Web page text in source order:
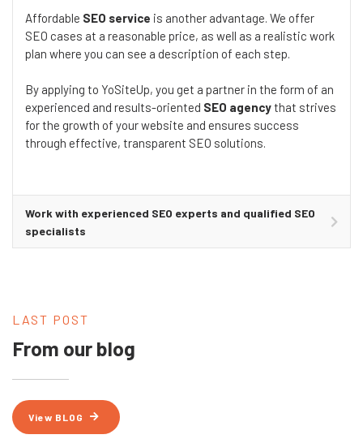
Affordable SEO service is another advantage. We offer
SEO cases at a reasonable price, as well as a realistic work
plan where you can see a description of each step.
By applying to YoSiteUp, you get a partner in the form of an
experienced and results-oriented SEO agencythat strives
for the growth of your website and ensures success
through effective, transparent SEO solutions.
Work with experienced SEO experts and qualified SEO
specialists
LAST POST
From our blog
View BLOG